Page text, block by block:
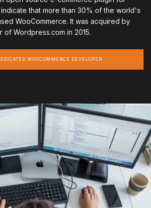
that more than 30% of the world's
WooCommerce. It was acquired by
of Wordpress.com in 2015.
WOOCOMMERCE DEVELOPER